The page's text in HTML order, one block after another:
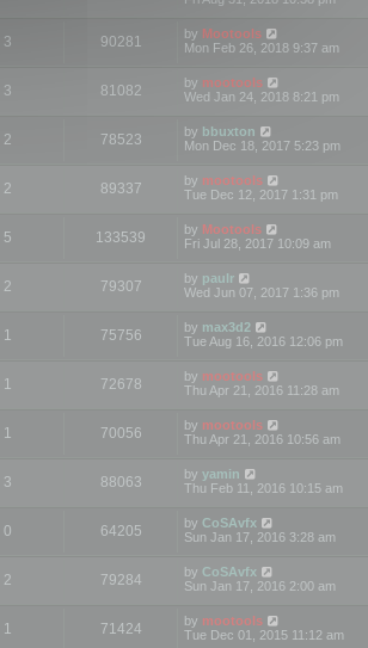
3 90281 by Mootools
Mon Feb 26, 2018 9:37 am
3 81082 by mootools
Wed Jan 24, 2018 8:21 pm
2 78523 by bbuxton
Mon Dec 18, 2017 5:23 pm
2 89337 by mootools
Tue Dec 12, 2017 1:31 pm
5 133539 by Mootools
Fri Jul 28, 2017 10:09 am
2 79307 by paulr
Wed Jun 07, 2017 1:36 pm
1 75756 by max3d2
Tue Aug 16, 2016 12:06 pm
1 72678 by mootools
Thu Apr 21, 2016 11:28 am
1 70056 by mootools
Thu Apr 21, 2016 10:56 am
3 88063 by yamin
Thu Feb 11, 2016 10:15 am
0 64205 by CoSAvfx
Sun Jan 17, 2016 3:28 am
2 79284 by CoSAvfx
Sun Jan 17, 2016 2:00 am
1 71424 by mootools
Tue Dec 01, 2015 11:12 am